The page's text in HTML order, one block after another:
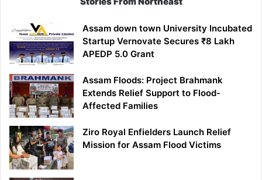
Assam down town University Incubated
Startup Vernovate Secures ₹8 Lakh
APEDP 5.0 Grant
Assam Floods: Project Brahmank
Extends Relief Support to Flood-
Affected Families
Ziro Royal Enfielders Launch Relief
Mission for Assam Flood Victims